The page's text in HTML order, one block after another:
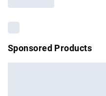
Sponsored Products